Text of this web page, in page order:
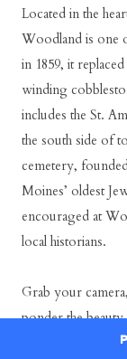
Located in the
Woodland is one
in 1859, it
winding
includes the St.
the south side of
cemetery,
Moines’ oldest
encouraged at
local historians.
Grab your
ponder the
within will